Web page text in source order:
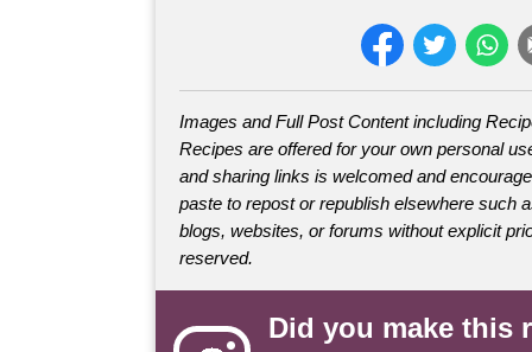
Images and Full Post Content including
Recipes are offered for your own personal
and sharing links is welcomed and
paste to repost or republish elsewhere such
blogs, websites, or forums without explicit
reserved.
Did you make this